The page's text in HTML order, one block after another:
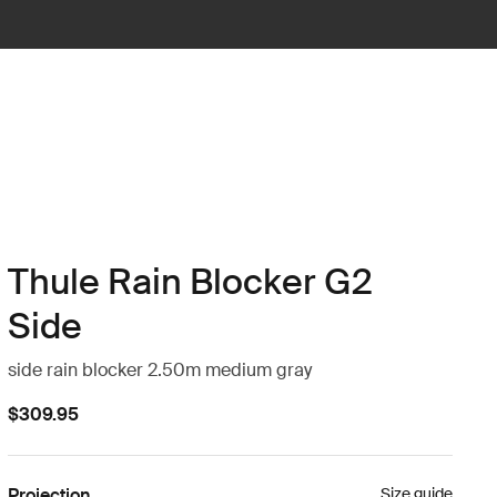
Thule Rain Blocker G2
Side
side rain blocker 2.50m medium gray
$309.95